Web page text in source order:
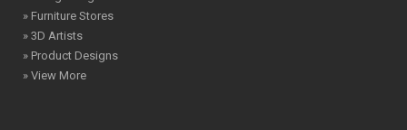
» Furniture Stores
» 3D Artists
» Product Designs
» View More